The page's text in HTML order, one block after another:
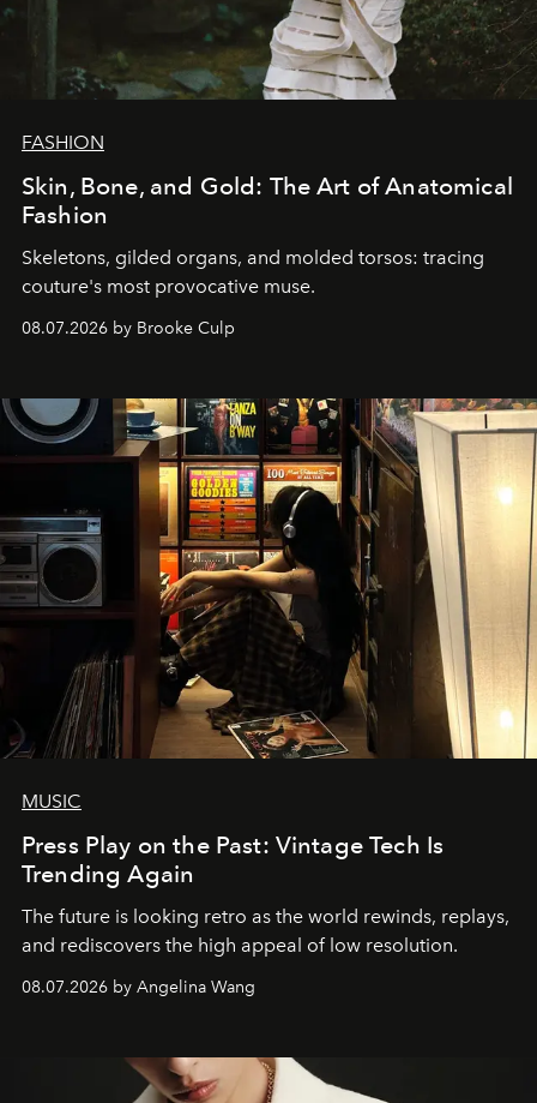
FASHION
Skin, Bone, and Gold: The Art of Anatomical
Fashion
Skeletons, gilded organs, and molded torsos: tracing
couture's most provocative muse.
08.07.2026 by Brooke Culp
MUSIC
Press Play on the Past: Vintage Tech Is
Trending Again
The future is looking retro as the world rewinds, replays,
and rediscovers the high appeal of low resolution.
08.07.2026 by Angelina Wang